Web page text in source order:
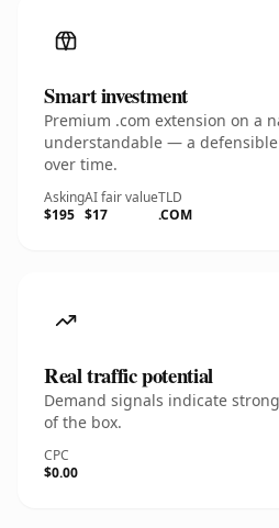
Smart investment
Premium .com extension on a
understandable — a
over time.
Asking
$195
AI fair value
$17
TLD
.COM
Real traffic potential
Demand signals indicate
of the box.
CPC
$0.00